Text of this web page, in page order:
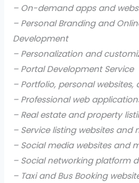
– On-demand apps and
– Personal Branding and
Development
– Personalization and
– Portal Development Service
– Portfolio, personal
– Professional web
– Real estate and property
– Service listing websites and
– Social media websites and
– Social networking platform
– Taxi and Bus Booking